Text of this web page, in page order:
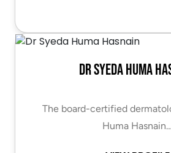
Dr Syeda Huma
The board-certified
Huma Hasnain…